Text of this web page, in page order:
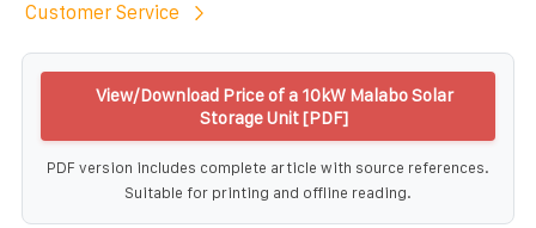
Customer Service
View/Download Price of a 10kW Malabo Solar
Storage Unit [PDF]
PDF version includes complete article with source references.
Suitable for printing and offline reading.